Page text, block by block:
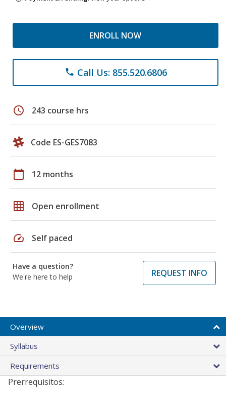
ENROLL NOW
phone Call Us: 855.520.6806
schedule 243 course hrs
Code ES-GES7083
calendar_today 12 months
grid_on Open enrollment
speed Self paced
Have a question?
We're here to help
REQUEST INFO
Overview
Syllabus
Requirements
Prerrequisitos: